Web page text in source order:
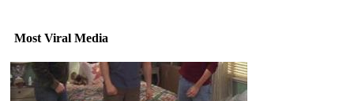
Most Viral Media